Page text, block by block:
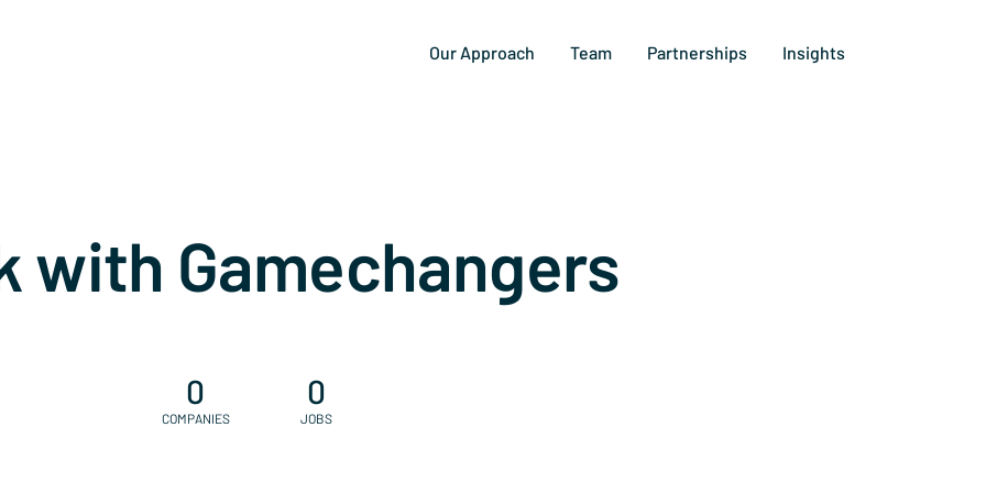
Our Approach Team Partnerships Insights
with Gamechangers
0
COMPANIES
0
JOBS